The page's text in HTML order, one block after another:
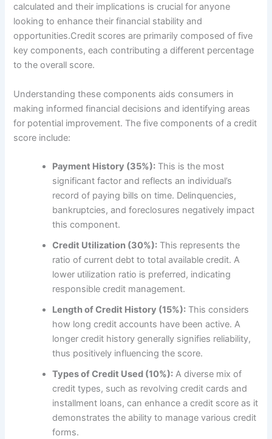
calculated and their implications is crucial for anyone
looking to enhance their financial stability and
opportunities.Credit scores are primarily composed of five
key components, each contributing a different percentage
to the overall score.
Understanding these components aids consumers in
making informed financial decisions and identifying areas
for potential improvement. The five components of a credit
score include:
Payment History (35%): This is the most
significant factor and reflects an individual’s
record of paying bills on time. Delinquencies,
bankruptcies, and foreclosures negatively impact
this component.
Credit Utilization (30%): This represents the
ratio of current debt to total available credit. A
lower utilization ratio is preferred, indicating
responsible credit management.
Length of Credit History (15%): This considers
how long credit accounts have been active. A
longer credit history generally signifies reliability,
thus positively influencing the score.
Types of Credit Used (10%): A diverse mix of
credit types, such as revolving credit cards and
installment loans, can enhance a credit score as it
demonstrates the ability to manage various credit
forms.